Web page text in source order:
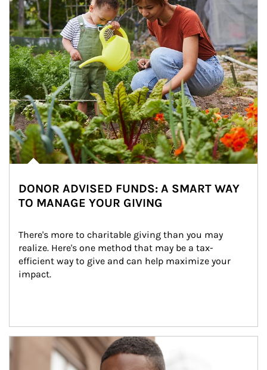
DONOR ADVISED FUNDS: A SMART WAY
TO MANAGE YOUR GIVING
There's more to charitable giving than you may
realize. Here's one method that may be a tax-
efficient way to give and can help maximize your
impact.
Article Image